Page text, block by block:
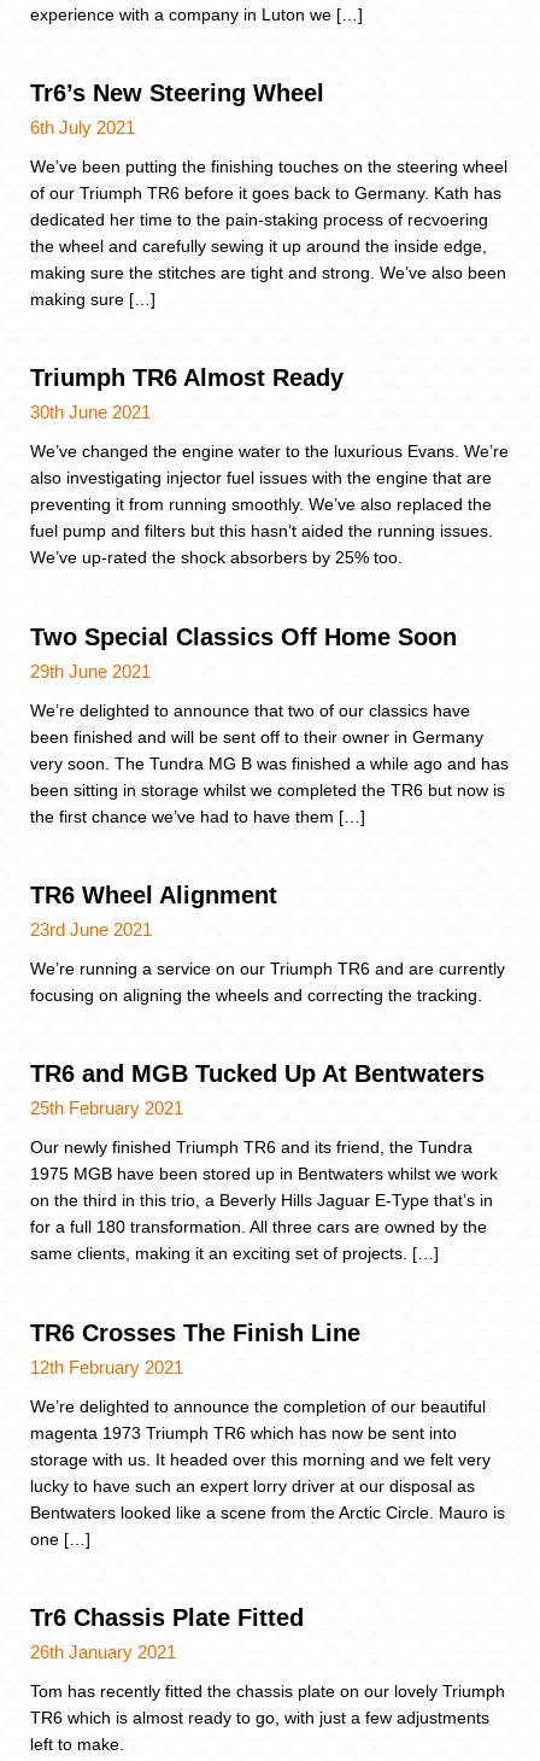
experience with a company in Luton we […]
Tr6’s New Steering Wheel
6th July 2021
We’ve been putting the finishing touches on the steering wheel
of our Triumph TR6 before it goes back to Germany. Kath has
dedicated her time to the pain-staking process of recvoering
the wheel and carefully sewing it up around the inside edge,
making sure the stitches are tight and strong. We’ve also been
making sure […]
Triumph TR6 Almost Ready
30th June 2021
We’ve changed the engine water to the luxurious Evans. We’re
also investigating injector fuel issues with the engine that are
preventing it from running smoothly. We’ve also replaced the
fuel pump and filters but this hasn’t aided the running issues.
We’ve up-rated the shock absorbers by 25% too.
Two Special Classics Off Home Soon
29th June 2021
We’re delighted to announce that two of our classics have
been finished and will be sent off to their owner in Germany
very soon. The Tundra MG B was finished a while ago and has
been sitting in storage whilst we completed the TR6 but now is
the first chance we’ve had to have them […]
TR6 Wheel Alignment
23rd June 2021
We’re running a service on our Triumph TR6 and are currently
focusing on aligning the wheels and correcting the tracking.
TR6 and MGB Tucked Up At Bentwaters
25th February 2021
Our newly finished Triumph TR6 and its friend, the Tundra
1975 MGB have been stored up in Bentwaters whilst we work
on the third in this trio, a Beverly Hills Jaguar E-Type that’s in
for a full 180 transformation. All three cars are owned by the
same clients, making it an exciting set of projects. […]
TR6 Crosses The Finish Line
12th February 2021
We’re delighted to announce the completion of our beautiful
magenta 1973 Triumph TR6 which has now be sent into
storage with us. It headed over this morning and we felt very
lucky to have such an expert lorry driver at our disposal as
Bentwaters looked like a scene from the Arctic Circle. Mauro is
one […]
Tr6 Chassis Plate Fitted
26th January 2021
Tom has recently fitted the chassis plate on our lovely Triumph
TR6 which is almost ready to go, with just a few adjustments
left to make.